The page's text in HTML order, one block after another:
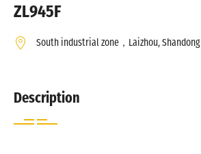
ZL945F
South industrial zone，Laizhou, Shandong
Description